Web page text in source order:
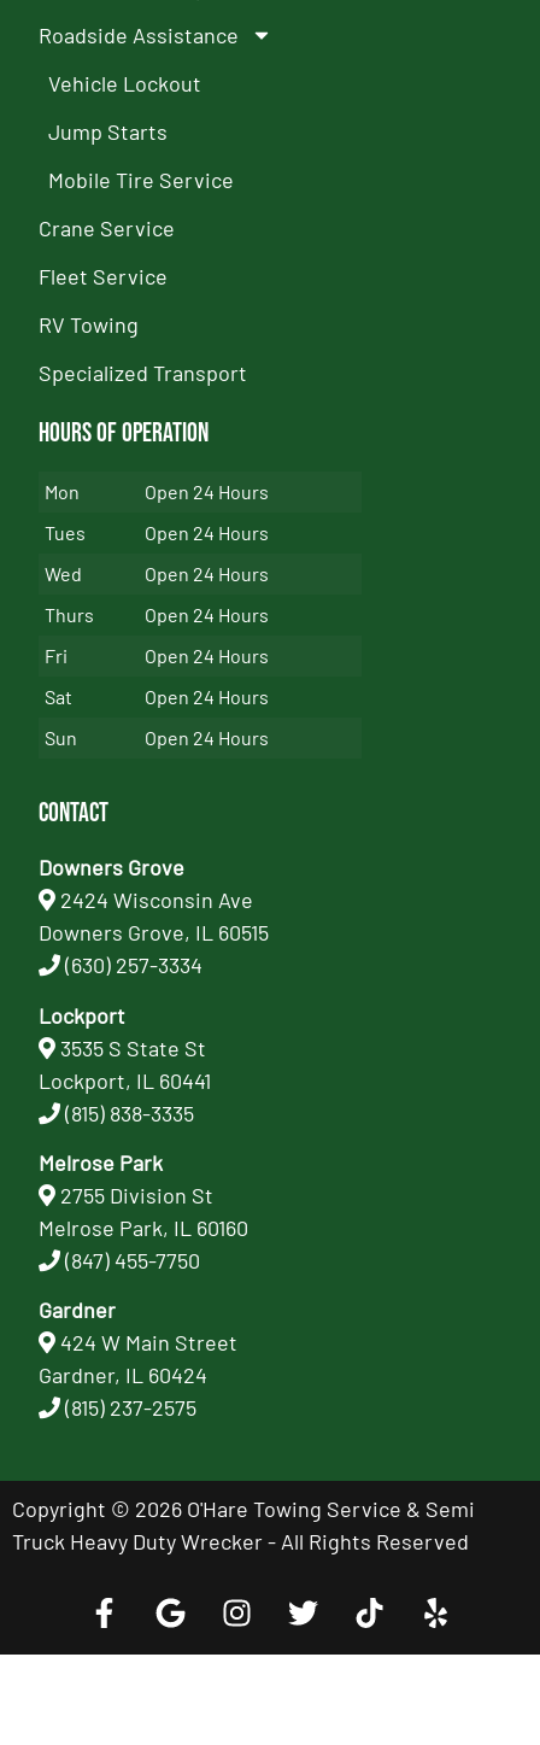
Roadside Assistance
Vehicle Lockout
Jump Starts
Mobile Tire Service
Crane Service
Fleet Service
RV Towing
Specialized Transport
Hours of Operation
Mon
Open 24 Hours
Tues
Open 24 Hours
Wed
Open 24 Hours
Thurs
Open 24 Hours
Fri
Open 24 Hours
Sat
Open 24 Hours
Sun
Open 24 Hours
Contact
Downers Grove
2424 Wisconsin Ave
Downers Grove, IL 60515
(630) 257-3334
Lockport
3535 S State St
Lockport, IL 60441
(815) 838-3335
Melrose Park
2755 Division St
Melrose Park, IL 60160
(847) 455-7750
Gardner
424 W Main Street
Gardner, IL 60424
(815) 237-2575
Copyright © 2026 O'Hare Towing Service & Semi
Truck Heavy Duty Wrecker - All Rights Reserved